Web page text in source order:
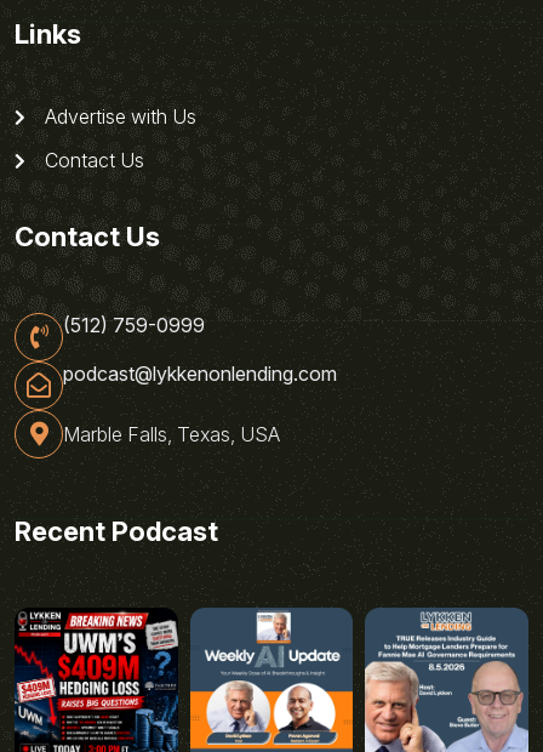
Links
Advertise with Us
Contact Us
Contact Us
(512) 759-0999
podcast@lykkenonlending.com
Marble Falls, Texas, USA
Recent Podcast